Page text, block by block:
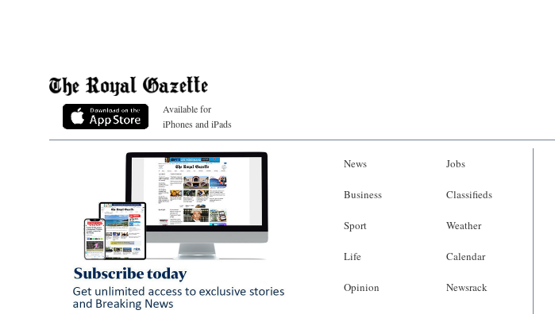
Available for
iPhones and iPads
News
Business
Sport
Life
Opinion
Jobs
Classifieds
Weather
Calendar
Newsrack